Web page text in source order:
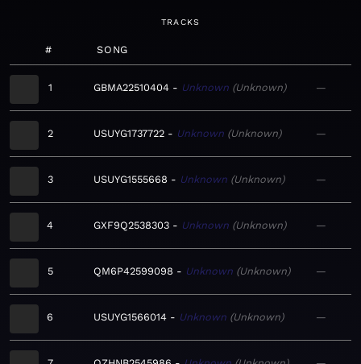
TRACKS
# SONG
1 GBMA22510404 Unknown Unknown —
2 USUYG1737722 Unknown Unknown —
3 USUYG1555668 Unknown Unknown —
4 GXF9Q2538303 Unknown Unknown —
5 QM6P42599098 Unknown Unknown —
6 USUYG1566014 Unknown Unknown —